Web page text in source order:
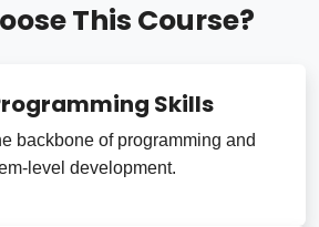
This Course?
Skills
backbone of programming and
level development.